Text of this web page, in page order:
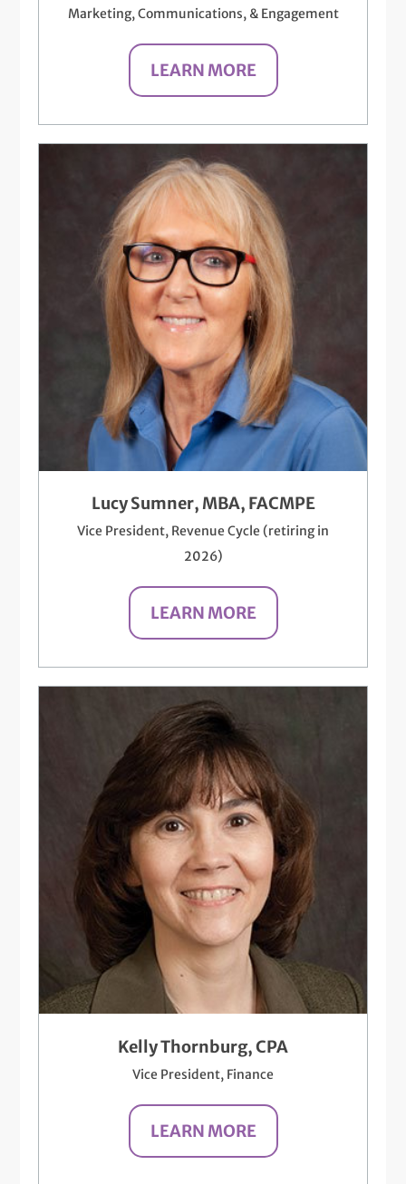
Marketing, Communications, & Engagement
LEARN MORE
Lucy Sumner, MBA, FACMPE
Vice President, Revenue Cycle (retiring in
2026)
LEARN MORE
Kelly Thornburg, CPA
Vice President, Finance
LEARN MORE